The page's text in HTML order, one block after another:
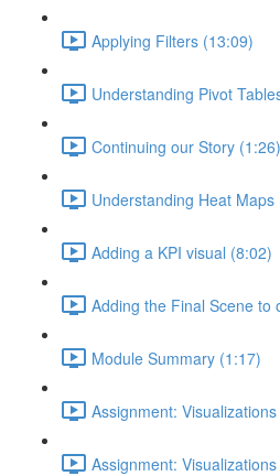
Applying Filters (13:09)
Understanding Pivot
Continuing our Story (1:26)
Understanding Heat Maps
Adding a KPI visual (8:02)
Adding the Final Scene to
Module Summary (1:17)
Assignment:
Assignment: